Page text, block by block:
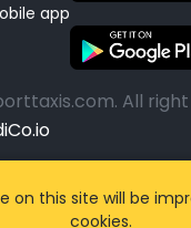
app
All
on this site will be
cookies.